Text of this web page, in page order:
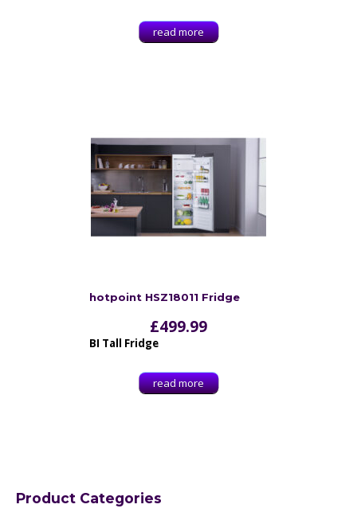
read more
hotpoint HSZ18011 Fridge
£499.99
BI Tall Fridge
read more
Product Categories